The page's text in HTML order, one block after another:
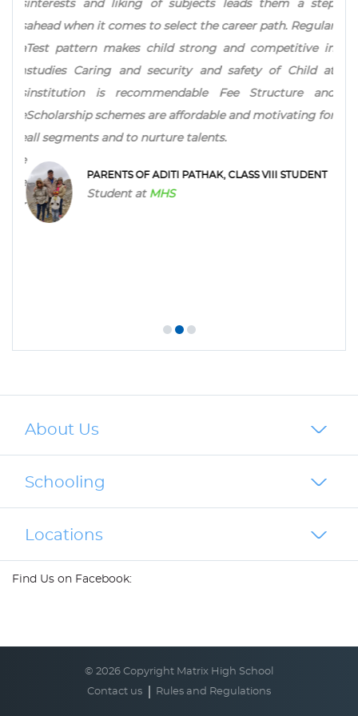
interests and liking of subjects leads them a step
ahead when it comes to select the career path. Regular
Test pattern makes child strong and competitive in
studies Caring and security and safety of Child at
institution is recommendable Fee Structure and
Scholarship schemes are affordable and motivating for
all segments and to nurture talents.
PARENTS OF ADITI PATHAK, CLASS VIII STUDENT
Student at MHS
About Us
Schooling
Locations
Find Us on Facebook:
© 2026 Copyright Matrix High School
Contact us
Rules and Regulations